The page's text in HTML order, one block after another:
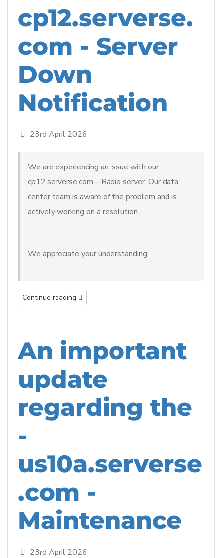
cp12.serverse.
com - Server
Down
Notification
23rd April 2026
We are experiencing an issue with our
cp12.serverse.com—Radio server. Our data
center team is aware of the problem and is
actively working on a resolution.
We appreciate your understanding.
Continue reading
An important
update
regarding the
-
us10a.serverse
.com -
Maintenance
23rd April 2026